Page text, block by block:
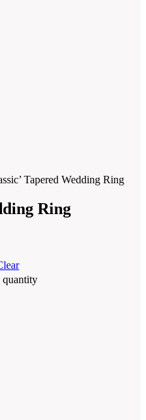
Tapered Wedding Ring
Ring
quantity